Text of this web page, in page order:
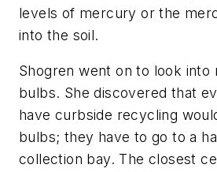
levels of mercury or the
into the soil.
Shogren went on to look into
bulbs. She discovered that
have curbside recycling
bulbs; they have to go to a
collection bay. The closest